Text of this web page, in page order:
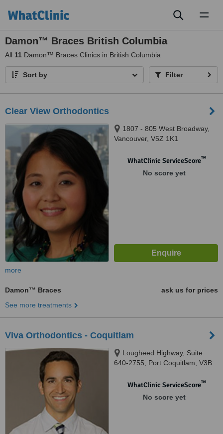
Damon™ Braces British Columbia
All 11 Damon™ Braces Clinics in British Columbia
Sort by Filter
Clear View Orthodontics
1807 - 805 West Broadway,
Vancouver, V5Z 1K1
WhatClinic ServiceScore™
No score yet
more
Damon™ Braces
ask us for prices
See more treatments
Viva Orthodontics - Coquitlam
Lougheed Highway, Suite
640-2755, Port Coquitlam, V3B
WhatClinic ServiceScore™
No score yet